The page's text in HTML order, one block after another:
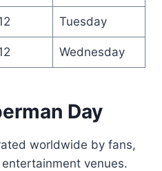
Tuesday
Wednesday
Day
worldwide by fans,
venues.